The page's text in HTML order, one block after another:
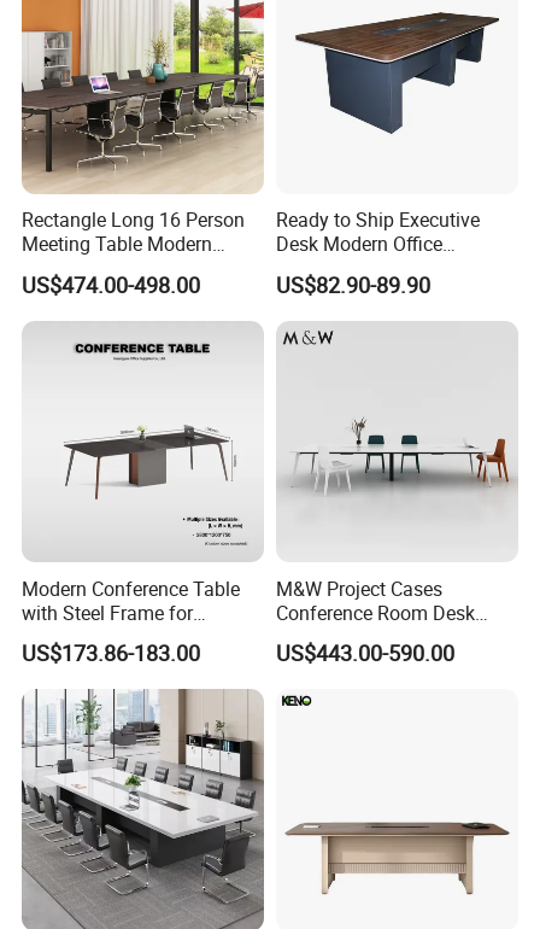
FAQ
1)What kind of furniture company you are?
Guangdong Hongye Shengda Office Furniture Co.,Ltd. is a famous
manufactory in Guangdong China, found in 2010. We have rich
Rectangle Long 16 Person
Meeting Table Modern
Large Conference Room
Table
US$474.00-498.00
Ready to Ship Executive
Desk Modern Office
Computer Desk Conference
Table Office Computer Desk
Meeting Room Table
US$82.90-89.90
Modern Conference Table
with Steel Frame for
Corporate Meeting Rooms
US$173.86-183.00
M&W Project Cases
Conference Room Desk
Modern Furniture Office
Meeting Table
US$443.00-590.00